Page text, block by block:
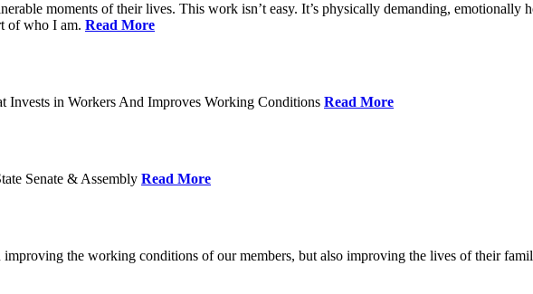
moments of their lives. This work isn’t easy. It’s physically demanding, emotionally
of who I am. Read More
Invests in Workers And Improves Working Conditions Read More
Senate & Assembly Read More
the working conditions of our members, but also improving the lives of their